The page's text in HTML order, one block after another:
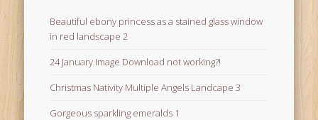
Beautiful ebony princess as a stained glass window
in red landscape 2
24 January Image Download not working?!
Christmas Nativity Multiple Angels Landcape 3
Gorgeous sparkling emeralds 1